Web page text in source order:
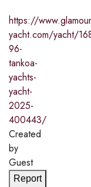
https://
yacht.com/yacht/
96-
tankoa-
yachts-
yacht-
2025-
400443/
Created
by
Guest
Report